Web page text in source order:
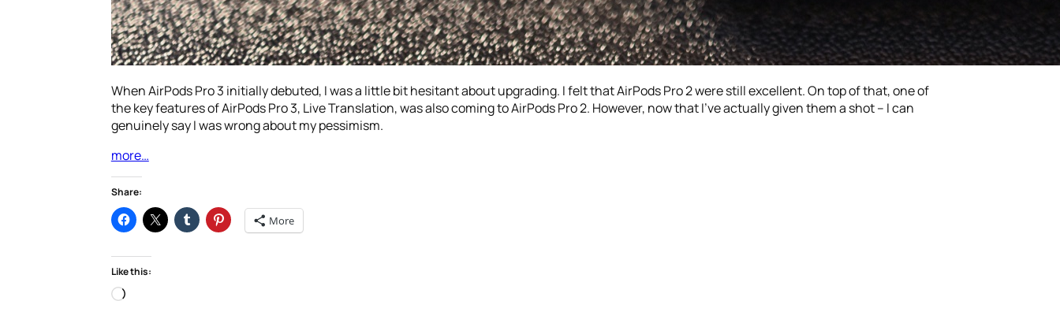
When AirPods Pro 3 initially debuted, I was a little bit hesitant about upgrading. I felt that AirPods Pro 2 were still excellent. On top of that, one of
the key features of AirPods Pro 3, Live Translation, was also coming to AirPods Pro 2. However, now that I’ve actually given them a shot – I can
genuinely say I was wrong about my pessimism.
more…
Share:
More
Like this:
Loading…